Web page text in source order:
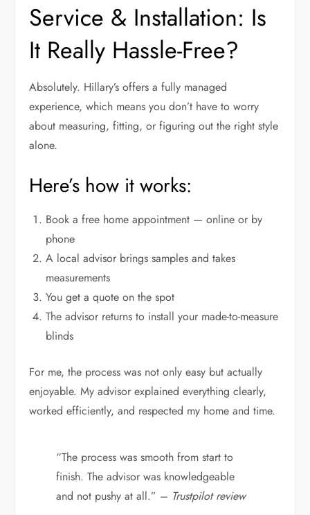
Service & Installation: Is
It Really Hassle-Free?
Absolutely. Hillary’s offers a fully managed
experience, which means you don’t have to worry
about measuring, fitting, or figuring out the right style
alone.
Here’s how it works:
Book a free home appointment — online or by
phone
A local advisor brings samples and takes
measurements
You get a quote on the spot
The advisor returns to install your made-to-measure
blinds
For me, the process was not only easy but actually
enjoyable. My advisor explained everything clearly,
worked efficiently, and respected my home and time.
“The process was smooth from start to
finish. The advisor was knowledgeable
and not pushy at all.” – Trustpilot review